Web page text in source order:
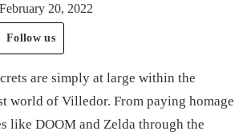
February 20, 2022
Follow us
are simply at large within the
world of Villedor. From paying homage
like DOOM and Zelda through the